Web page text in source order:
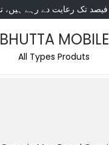
BHUTTA MOBILE
All Types Produts